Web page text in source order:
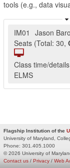
tools (e.g., data
IM01
Jason
Seats (Total: 30,
Class time/
ELMS
Flagship Institution of the
University of Maryland,
Phone: 301.405.1000
© 2026 University of
Privacy / Web
Contact us /